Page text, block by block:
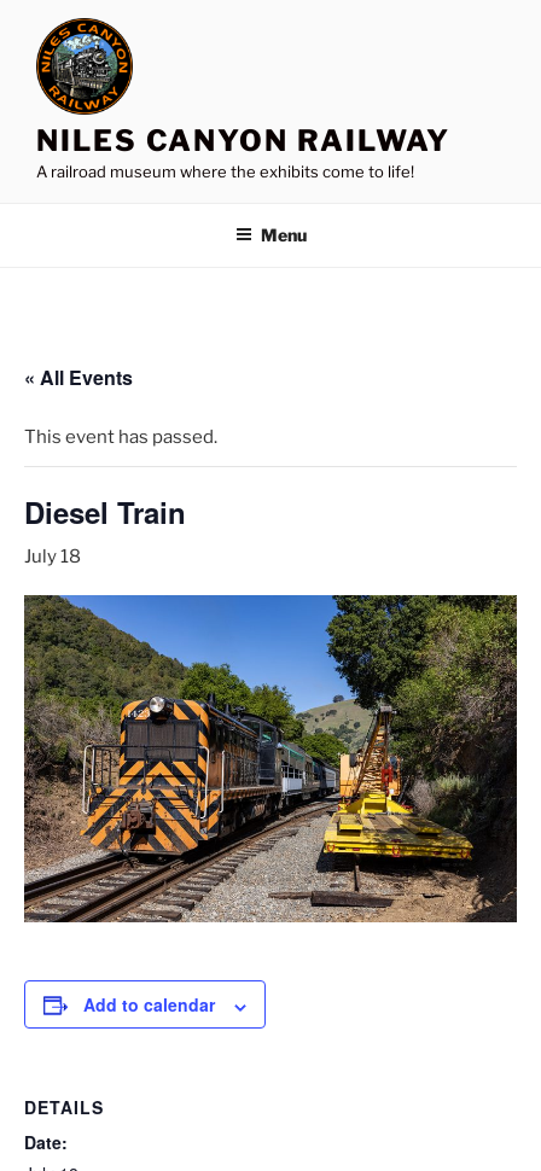
content
NILES CANYON RAILWAY
A railroad museum where the exhibits come to life!
Menu
« All Events
This event has passed.
Diesel Train
July 18
Add to calendar
DETAILS
Date: